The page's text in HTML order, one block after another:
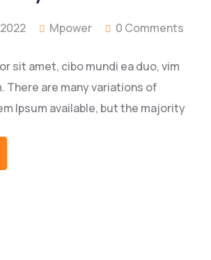
Mpower 0 Comments
sit amet, cibo mundi ea duo, vim
There are many variations of
Ipsum available, but the majority